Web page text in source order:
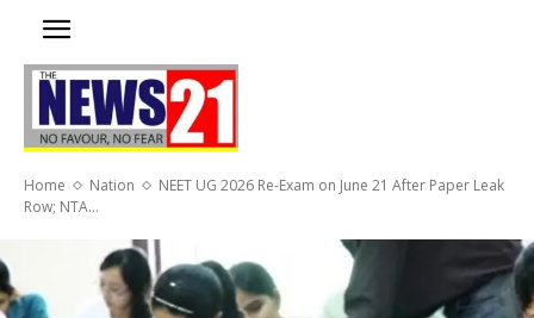
Home Nation
NEET UG 2026 Re-Exam on June 21 After Paper Leak
Row; NTA...